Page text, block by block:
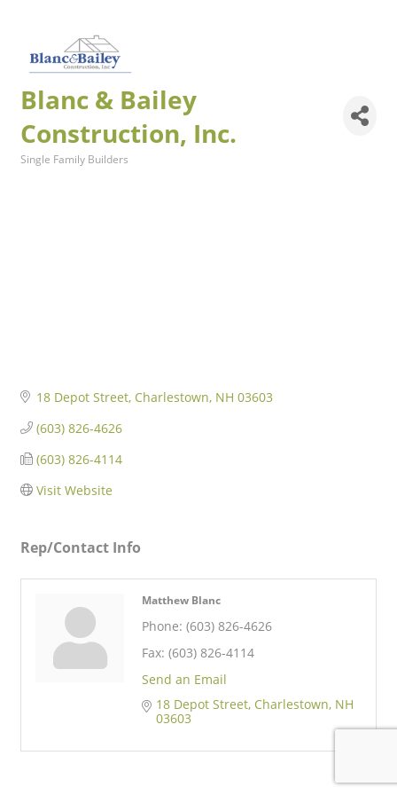
Blanc & Bailey
Construction, Inc.
Categories
Single Family Builders
18 Depot Street Charlestown NH 03603
(603) 826-4626
(603) 826-4114
Visit Website
Rep/Contact Info
Matthew Blanc
Phone: (603) 826-4626
Fax: (603) 826-4114
Send an Email
18 Depot Street Charlestown NH
03603